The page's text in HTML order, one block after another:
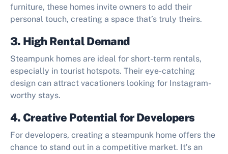
furniture, these homes invite owners to add their
personal touch, creating a space that’s truly theirs.
3. High Rental Demand
Steampunk homes are ideal for short-term rentals,
especially in tourist hotspots. Their eye-catching
design can attract vacationers looking for Instagram-
worthy stays.
4. Creative Potential for Developers
For developers, creating a steampunk home offers the
chance to stand out in a competitive market. It’s an